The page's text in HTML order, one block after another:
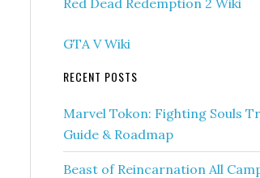
Red Dead Redemption 2 Wiki
GTA V Wiki
RECENT POSTS
Marvel Tokon: Fighting Souls
Guide & Roadmap
Beast of Reincarnation All